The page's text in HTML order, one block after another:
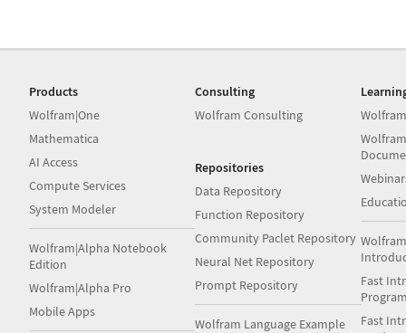
Products
Wolfram|One
Mathematica
AI Access
Compute Services
System Modeler
Wolfram|Alpha Notebook
Edition
Wolfram|Alpha Pro
Mobile Apps
Consulting
Wolfram Consulting
Repositories
Data Repository
Function Repository
Community Paclet Repository
Neural Net Repository
Prompt Repository
Wolfram Language Example
Fast
Fast